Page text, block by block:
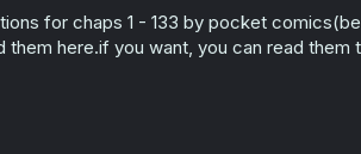
for chaps 1 - 133 by pocket
them here.if you want, you can read